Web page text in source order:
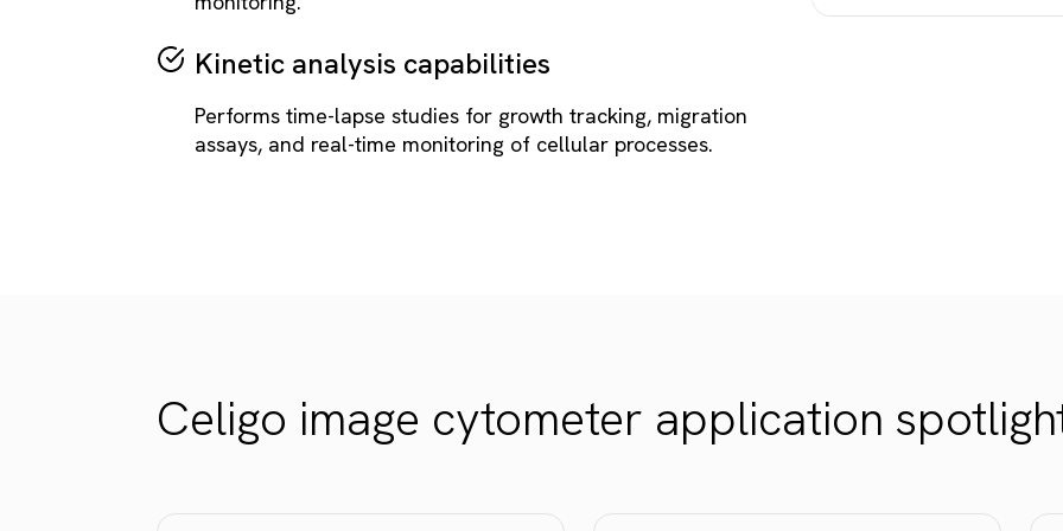
Kinetic analysis capabilities
Performs time-lapse studies for growth tracking, migration
assays, and real-time monitoring of cellular processes.
Celigo image cytometer application